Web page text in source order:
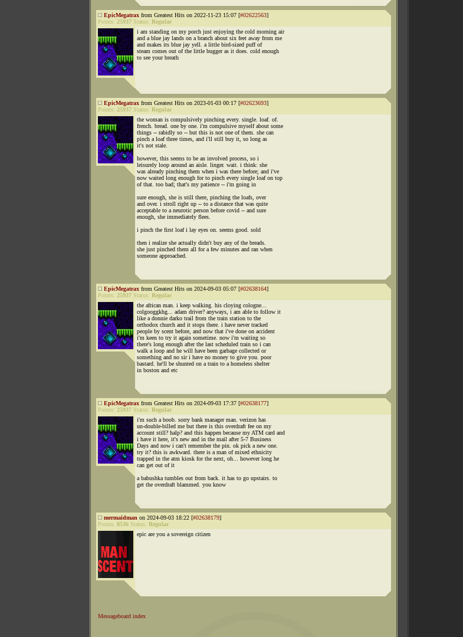
EpicMegatrax from Greatest Hits on 2022-11-23 15:07 [#02622563]
Points: 25937 Status: Regular
i am standing on my porch just enjoying the cold morning air
and a blue jay lands on a branch about six feet away from me
and makes its blue jay yell. a little bird-sized puff of
steam comes out of the little bugger as it does. cold enough
to see your breath
EpicMegatrax from Greatest Hits on 2023-01-03 00:17 [#02623693]
Points: 25937 Status: Regular
the woman is compulsively pinching every. single. loaf. of.
french. bread. one by one. i'm compulsive myself about some
things -- rabidly so -- but this is not one of them. she can
pinch a loaf three times, and i'll still buy it, so long as
it's not stale.
however, this seems to be an involved process, so i
leisurely loop around an aisle. linger. wait. i think: she
was already pinching them when i was there before; and i've
now waited long enough for to pinch every single loaf on top
of that. too bad; that's my patience -- i'm going in
sure enough, she is still there, pinching the loafs, over
and over. i stroll right up -- to a distance that was quite
acceptable to a neurotic person before covid -- and sure
enough, she immediately flees.
i pinch the first loaf i lay eyes on. seems good. sold
then i realize she actually didn't buy any of the breads.
she just pinched them all for a few minutes and ran when
someone approached.
EpicMegatrax from Greatest Hits on 2024-09-03 05:07 [#02638164]
Points: 25937 Status: Regular
the african man. i keep walking. his cloying cologne...
colgooggkhg... adam driver? anyways, i am able to follow it
like a donnie darko trail from the train station to the
orthodox church and it stops there. i have never tracked
people by scent before, and now that i've done on accident
i'm keen to try it again sometime. now i'm waiting so
there's long enough after the last scheduled train so i can
walk a loop and he will have been garbage collected or
something and no sir i have no money to give you. poor
bastard. he'll be shunted on a train to a homeless shelter
in boston and etc
EpicMegatrax from Greatest Hits on 2024-09-03 17:37 [#02638177]
Points: 25937 Status: Regular
i'm such a boob. sorry bank manager man. verizon has
un-double-billed me but there is this overdraft fee on my
account still? halp? and this happen because my ATM card and
i have it here, it's new and in the mail after 5-7 Business
Days and now i can't remember the pin. ok pick a new one.
try it? this is awkward. there is a man of mixed ethnicity
trapped in the atm kiosk for the next, oh... however long he
can get out of it
a babushka tumbles out from back. it has to go upstairs. to
get the overdraft blammed. you know
mermaidman on 2024-09-03 18:22 [#02638179]
Points: 8536 Status: Regular
epic are you a sovereign citizen
Messageboard index